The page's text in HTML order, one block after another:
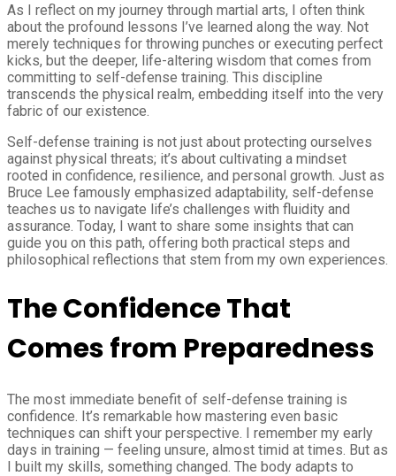
As I reflect on my journey through martial arts, I often think
about the profound lessons I’ve learned along the way. Not
merely techniques for throwing punches or executing perfect
kicks, but the deeper, life-altering wisdom that comes from
committing to self-defense training. This discipline
transcends the physical realm, embedding itself into the very
fabric of our existence.
Self-defense training is not just about protecting ourselves
against physical threats; it’s about cultivating a mindset
rooted in confidence, resilience, and personal growth. Just as
Bruce Lee famously emphasized adaptability, self-defense
teaches us to navigate life’s challenges with fluidity and
assurance. Today, I want to share some insights that can
guide you on this path, offering both practical steps and
philosophical reflections that stem from my own experiences.
The Confidence That
Comes from Preparedness
The most immediate benefit of self-defense training is
confidence. It’s remarkable how mastering even basic
techniques can shift your perspective. I remember my early
days in training — feeling unsure, almost timid at times. But as
I built my skills, something changed. The body adapts to